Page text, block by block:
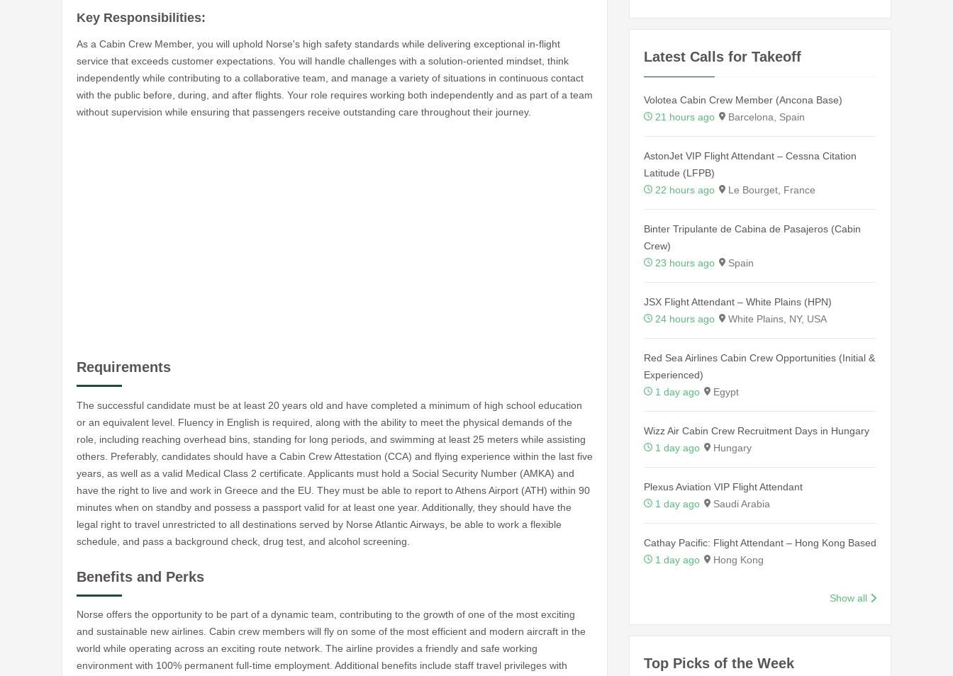
Key Responsibilities:
As a Cabin Crew Member, you will uphold Norse's high safety standards while delivering exceptional in-flight
service that exceeds customer expectations. You will handle challenges with a solution-oriented mindset, think
independently while contributing to a collaborative team, and manage a variety of situations in continuous contact
with the public before, during, and after flights. Your role requires working both independently and as part of a team
without supervision while ensuring that passengers receive outstanding care throughout their journey.
Requirements
The successful candidate must be at least 20 years old and have completed a minimum of high school education
or an equivalent level. Fluency in English is required, along with the ability to meet the physical demands of the
role, including reaching overhead bins, standing for long periods, and swimming at least 25 meters while assisting
others. Preferably, candidates should have a Cabin Crew Attestation (CCA) and flying experience within the last five
years, as well as a valid Medical Class 2 certificate. Applicants must hold a Social Security Number (AMKA) and
have the right to live and work in Greece and the EU. They must be able to report to Athens Airport (ATH) within 90
minutes when on standby and possess a passport valid for at least one year. Additionally, they should have the
legal right to travel unrestricted to all destinations served by Norse Atlantic Airways, be able to work a flexible
schedule, and pass a background check, drug test, and alcohol screening.
Benefits and Perks
Norse offers the opportunity to be part of a dynamic team, contributing to the growth of one of the most exciting
and sustainable new airlines. Cabin crew members will fly on some of the most efficient and modern aircraft in the
world while operating across an exciting route network. The airline provides a friendly and safe working
environment with 100% permanent full-time employment. Additional benefits include staff travel privileges with
Latest Calls for Takeoff
Volotea Cabin Crew Member (Ancona Base)
21 hours ago
Barcelona, Spain
AstonJet VIP Flight Attendant – Cessna Citation
Latitude (LFPB)
22 hours ago
Le Bourget, France
Binter Tripulante de Cabina de Pasajeros (Cabin
Crew)
23 hours ago
Spain
JSX Flight Attendant – White Plains (HPN)
24 hours ago
White Plains, NY, USA
Red Sea Airlines Cabin Crew Opportunities (Initial &
Experienced)
1 day ago
Egypt
Wizz Air Cabin Crew Recruitment Days in Hungary
1 day ago
Hungary
Plexus Aviation VIP Flight Attendant
1 day ago
Saudi Arabia
Cathay Pacific: Flight Attendant – Hong Kong Based
1 day ago
Hong Kong
Show all
Top Picks of the Week